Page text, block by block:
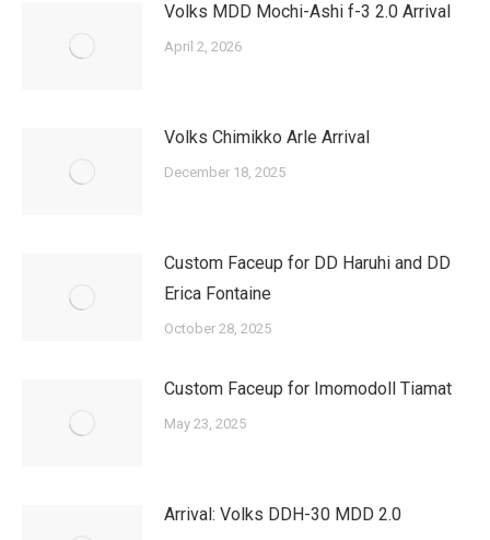
Volks MDD Mochi-Ashi f-3 2.0 Arrival
April 2, 2026
Volks Chimikko Arle Arrival
December 18, 2025
Custom Faceup for DD Haruhi and DD
Erica Fontaine
October 28, 2025
Custom Faceup for Imomodoll Tiamat
May 23, 2025
Arrival: Volks DDH-30 MDD 2.0